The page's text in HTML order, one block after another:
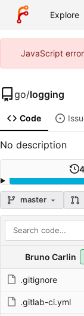
Explore
JavaScript
go/logging
Code
No description
master
Repository files
Filename Latest
Bruno Carlin
.gitignore
.gitlab-ci.yml